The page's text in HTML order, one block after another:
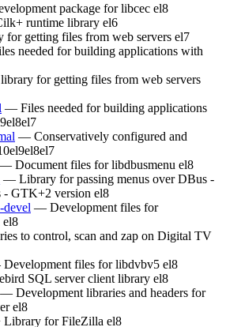
package for libcec el8
runtime library el6
getting files from web servers el7
needed for building applications with
for getting files from web servers
— Files needed for building applications
el8el7
— Conservatively configured and
el9el8el7
— Document files for libdbusmenu el8
— Library for passing menus over DBus -
- GTK+2 version el8
devel — Development files for
el8
to control, scan and zap on Digital TV
files for libdvbv5 el8
SQL server client library el8
— Development libraries and headers for
el8
for FileZilla el8